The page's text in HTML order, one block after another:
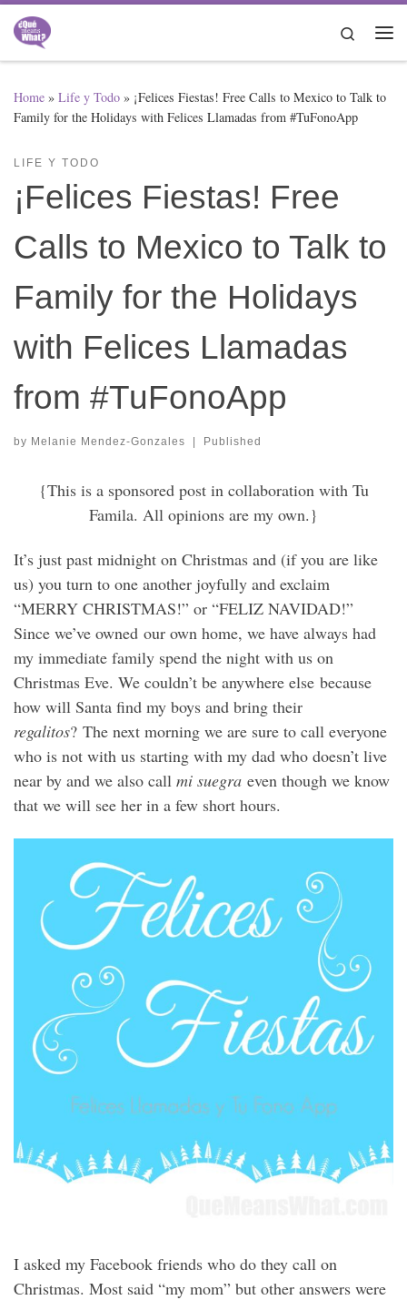
Skip to content
Search
Home » Life y Todo » ¡Felices Fiestas! Free Calls to Mexico to Talk to
Family for the Holidays with Felices Llamadas from #TuFonoApp
LIFE Y TODO
¡Felices Fiestas! Free
Calls to Mexico to Talk to
Family for the Holidays
with Felices Llamadas
from #TuFonoApp
by Melanie Mendez-Gonzales | Published
{This is a sponsored post in collaboration with Tu
Famila. All opinions are my own.}
It’s just past midnight on Christmas and (if you are like
us) you turn to one another joyfully and exclaim
“MERRY CHRISTMAS!” or “FELIZ NAVIDAD!”
Since we’ve owned our own home, we have always had
my immediate family spend the night with us on
Christmas Eve. We couldn’t be anywhere else because
how will Santa find my boys and bring their
regalitos? The next morning we are sure to call everyone
who is not with us starting with my dad who doesn’t live
near by and we also call mi suegra even though we know
that we will see her in a few short hours.
I asked my Facebook friends who do they call on
Christmas. Most said “my mom” but other answers were